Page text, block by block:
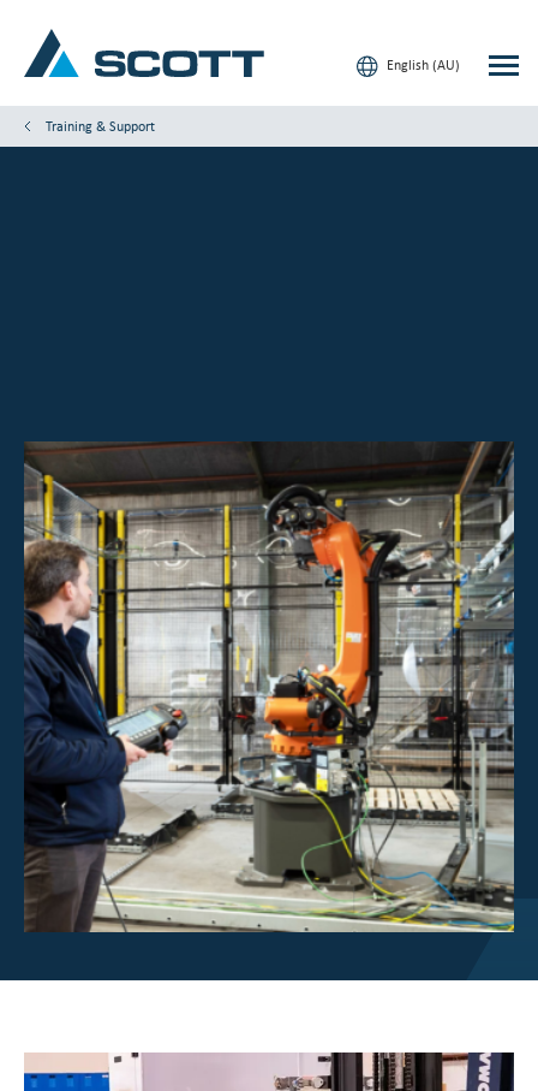
English (AU)
Contact Us
Our Customers
Investor Centre
About Scott
Careers
News & Events
Training & Support